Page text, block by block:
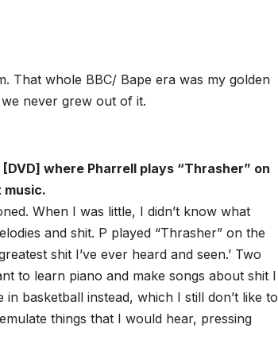
That whole BBC/ Bape era was my golden
never grew out of it.
where Pharrell plays “Thrasher” on
music.
When I was little, I didn’t know what
and shit. P played “Thrasher” on the
shit I’ve ever heard and seen.’ Two
to learn piano and make songs about shit I
basketball instead, which I still don’t like to
things that I would hear, pressing